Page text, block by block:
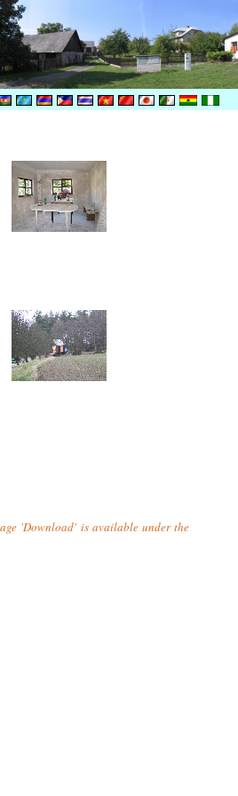
'Download' is available under the